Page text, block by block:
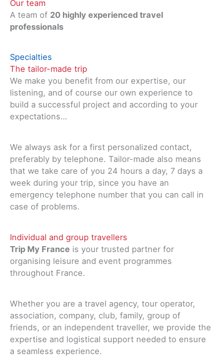
Our team
A team of 20 highly experienced travel
professionals
Specialties
The tailor-made trip
We make you benefit from our expertise, our
listening, and of course our own experience to
build a successful project and according to your
expectations…
We always ask for a first personalized contact,
preferably by telephone. Tailor-made also means
that we take care of you 24 hours a day, 7 days a
week during your trip, since you have an
emergency telephone number that you can call in
case of problems.
Individual and group travellers
Trip My France is your trusted partner for
organising leisure and event programmes
throughout France.
Whether you are a travel agency, tour operator,
association, company, club, family, group of
friends, or an independent traveller, we provide the
expertise and logistical support needed to ensure
a seamless experience.